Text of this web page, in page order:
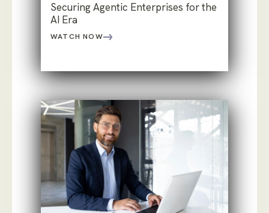
Securing Agentic Enterprises for the
AI Era
WATCH NOW